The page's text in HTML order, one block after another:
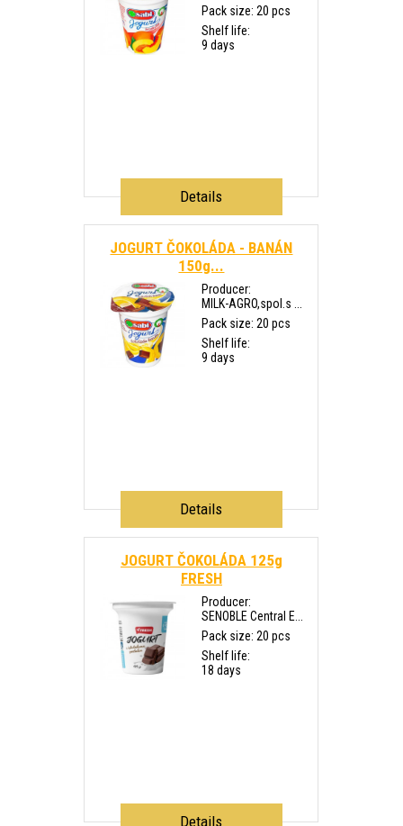
Pack size: 20 pcs
Shelf life:
9 days
Details
JOGURT ČOKOLÁDA - BANÁN
150g...
Producer:
MILK-AGRO,spol.s ...
Pack size: 20 pcs
Shelf life:
9 days
Details
JOGURT ČOKOLÁDA 125g
FRESH
Producer:
SENOBLE Central E...
Pack size: 20 pcs
Shelf life:
18 days
Details